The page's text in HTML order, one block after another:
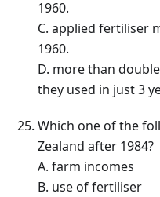
1960.
C. applied fertiliser
1960.
D. more than
they used in just 3
Which one of the
Zealand after 1984?
A. farm incomes
B. use of fertiliser